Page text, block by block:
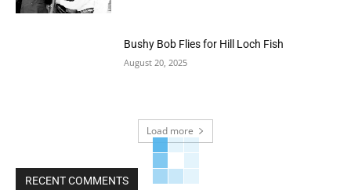
Bushy Bob Flies for Hill Loch Fish
August 20, 2025
Load more
RECENT COMMENTS